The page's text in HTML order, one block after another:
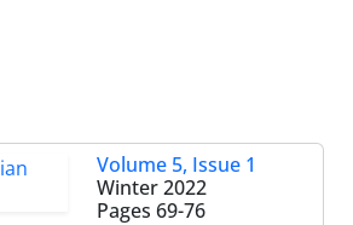
Volume 5, Issue 1
Winter 2022
Pages 69-76